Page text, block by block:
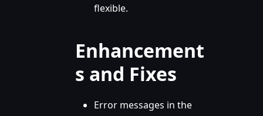
flexible.
Enhancement
s and Fixes
Error messages in the